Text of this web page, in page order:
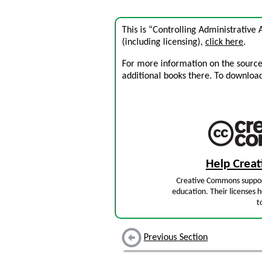
This is “Controlling Administrative
(including licensing), click here.
For more information on the
additional books there. To
Help
Creative Commons
education. Their licenses
Previous Section